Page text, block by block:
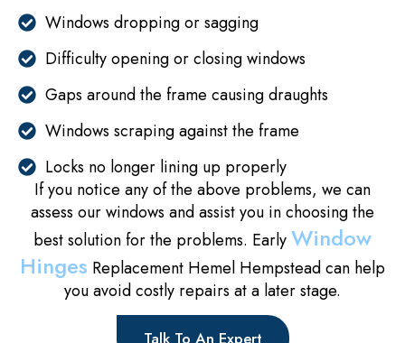
Windows dropping or sagging
Difficulty opening or closing windows
Gaps around the frame causing draughts
Windows scraping against the frame
Locks no longer lining up properly
If you notice any of the above problems, we can
assess our windows and assist you in choosing the
best solution for the problems. EarlyWindow
Hinges Replacement Hemel Hempstead can help
you avoid costly repairs at a later stage.
Talk To An Expert